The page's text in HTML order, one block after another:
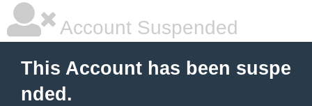
Account Suspended
This Account has been suspe
nded.